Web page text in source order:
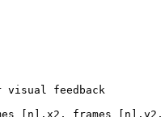
visual feedback
[n].x2, frames [n].y2,